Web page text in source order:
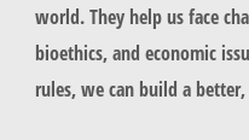
world. They help us face
bioethics, and economic
rules, we can build a